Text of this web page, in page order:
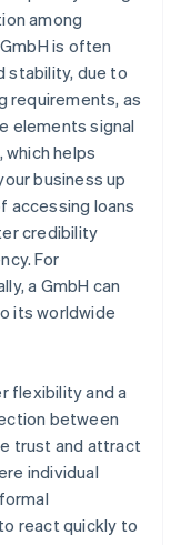
among
is often
stability, due to
requirements, as
elements signal
helps
business up
accessing loans
credibility
For
a GmbH can
its worldwide
flexibility and a
between
trust and attract
individual
react quickly to